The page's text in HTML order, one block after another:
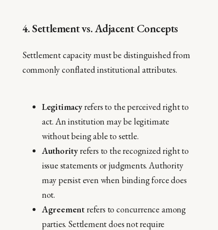
4. Settlement vs. Adjacent Concepts
Settlement capacity must be distinguished from
commonly conflated institutional attributes.
Legitimacyrefers to the perceived right to
act. An institution may be legitimate
without being able to settle.
Authorityrefers to the recognized right to
issue statements or judgments. Authority
may persist even when binding force does
not.
Agreementrefers to concurrence among
parties. Settlement does not require